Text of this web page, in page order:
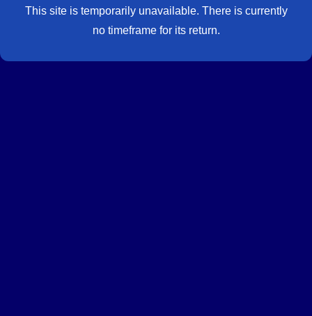
This site is temporarily unavailable. There is currently
no timeframe for its return.